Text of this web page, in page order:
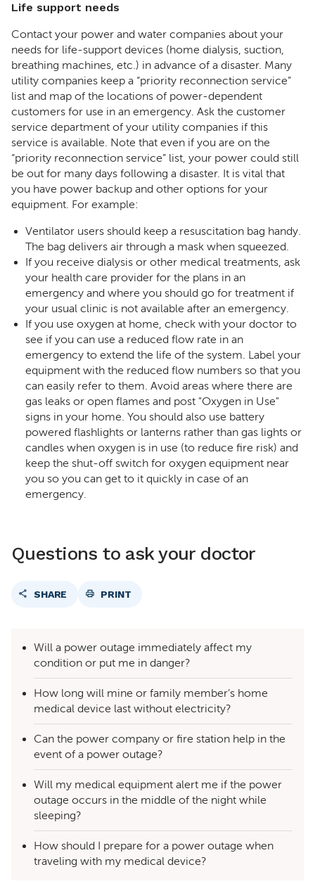
Life support needs
Contact your power and water companies about your
needs for life-support devices (home dialysis, suction,
breathing machines, etc.) in advance of a disaster. Many
utility companies keep a “priority reconnection service”
list and map of the locations of power-dependent
customers for use in an emergency. Ask the customer
service department of your utility companies if this
service is available. Note that even if you are on the
“priority reconnection service” list, your power could still
be out for many days following a disaster. It is vital that
you have power backup and other options for your
equipment. For example:
Ventilator users should keep a resuscitation bag handy.
The bag delivers air through a mask when squeezed.
If you receive dialysis or other medical treatments, ask
your health care provider for the plans in an
emergency and where you should go for treatment if
your usual clinic is not available after an emergency.
If you use oxygen at home, check with your doctor to
see if you can use a reduced flow rate in an
emergency to extend the life of the system. Label your
equipment with the reduced flow numbers so that you
can easily refer to them. Avoid areas where there are
gas leaks or open flames and post "Oxygen in Use"
signs in your home. You should also use battery
powered flashlights or lanterns rather than gas lights or
candles when oxygen is in use (to reduce fire risk) and
keep the shut-off switch for oxygen equipment near
you so you can get to it quickly in case of an
emergency.
Questions to ask your doctor
SHARE PRINT
Will a power outage immediately affect my
condition or put me in danger?
How long will mine or family member’s home
medical device last without electricity?
Can the power company or fire station help in the
event of a power outage?
Will my medical equipment alert me if the power
outage occurs in the middle of the night while
sleeping?
How should I prepare for a power outage when
traveling with my medical device?